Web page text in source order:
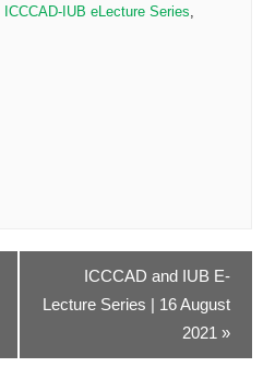
ICCCAD-IUB eLecture Series,
ICCCAD and IUB E-
Lecture Series | 16 August
2021 »